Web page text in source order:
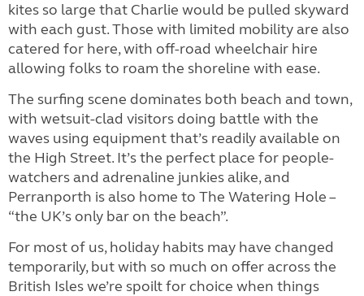
kites so large that Charlie would be pulled skyward
with each gust. Those with limited mobility are also
catered for here, with off-road wheelchair hire
allowing folks to roam the shoreline with ease.
The surfing scene dominates both beach and town,
with wetsuit-clad visitors doing battle with the
waves using equipment that’s readily available on
the High Street. It’s the perfect place for people-
watchers and adrenaline junkies alike, and
Perranporth is also home to The Watering Hole –
“the UK’s only bar on the beach”.
For most of us, holiday habits may have changed
temporarily, but with so much on offer across the
British Isles we’re spoilt for choice when things